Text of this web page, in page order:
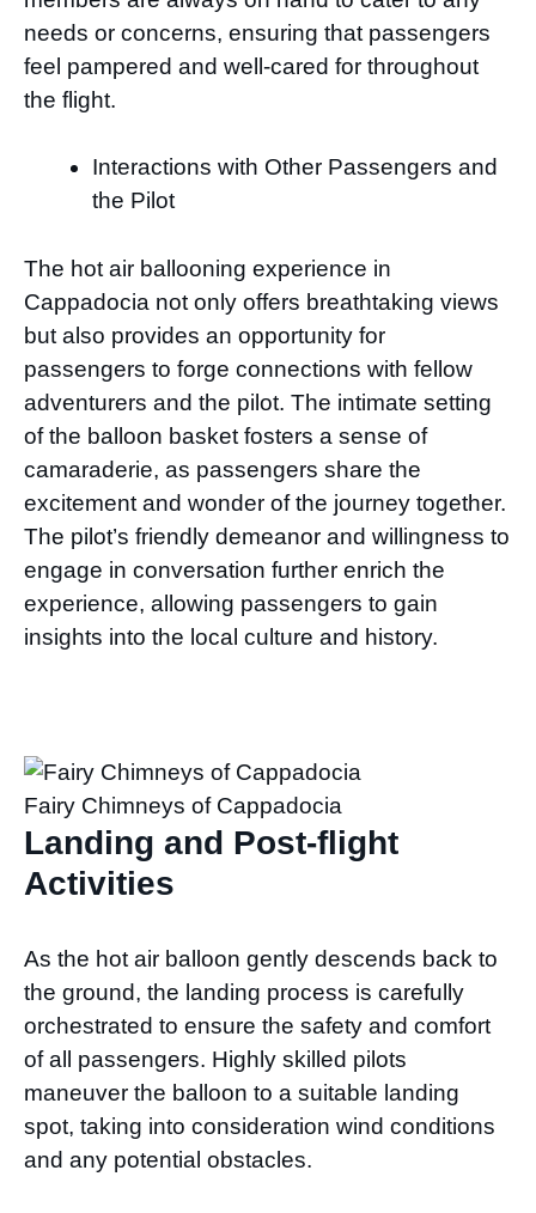
needs or concerns, ensuring that passengers
feel pampered and well-cared for throughout
the flight.
Interactions with Other Passengers and
the Pilot
The hot air ballooning experience in
Cappadocia not only offers breathtaking views
but also provides an opportunity for
passengers to forge connections with fellow
adventurers and the pilot. The intimate setting
of the balloon basket fosters a sense of
camaraderie, as passengers share the
excitement and wonder of the journey together.
The pilot’s friendly demeanor and willingness to
engage in conversation further enrich the
experience, allowing passengers to gain
insights into the local culture and history.
Fairy Chimneys of Cappadocia
Landing and Post-flight
Activities
As the hot air balloon gently descends back to
the ground, the landing process is carefully
orchestrated to ensure the safety and comfort
of all passengers. Highly skilled pilots
maneuver the balloon to a suitable landing
spot, taking into consideration wind conditions
and any potential obstacles.